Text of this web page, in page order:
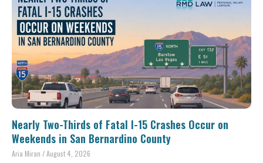
Nearly Two-Thirds of Fatal I-15 Crashes Occur on
Weekends in San Bernardino County
Aria Miran August 4, 2026